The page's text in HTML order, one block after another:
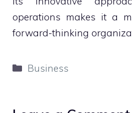
operations makes it a
forward-thinking
Categories
Business